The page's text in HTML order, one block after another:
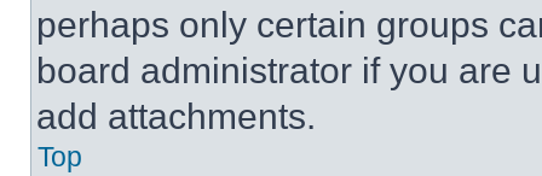
perhaps only certain groups
board administrator if you are
add attachments.
Top